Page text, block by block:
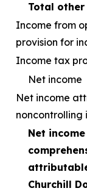
Total other
Income from
provision for
Income tax
Net income
Net income
noncontrolling
Net
Churchill